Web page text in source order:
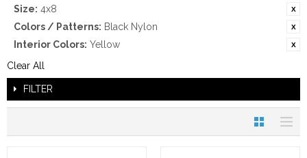
Size: 4x8
Colors / Patterns: Black Nylon
Interior Colors: Yellow
Clear All
FILTER